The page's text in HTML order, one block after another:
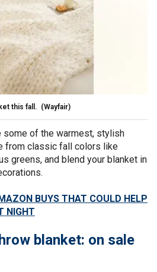
this fall. (Wayfair)
some of the warmest, stylish
from classic fall colors like
greens, and blend your blanket in
BUYS THAT COULD HELP
NIGHT
blanket: on sale